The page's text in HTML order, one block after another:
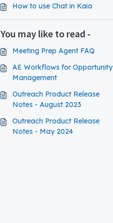
How to use Chat in Kaia
You may like to read -
Meeting Prep Agent FAQ
AE Workflows for Opportunity
Management
Outreach Product Release
Notes - August 2023
Outreach Product Release
Notes - May 2024